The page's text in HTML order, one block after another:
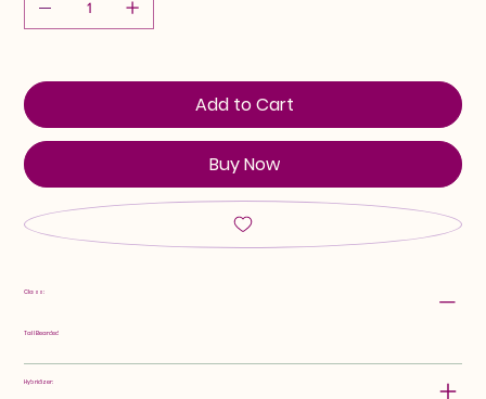
Add to Cart
Buy Now
Class:
Tall Bearded
Hybridizer: